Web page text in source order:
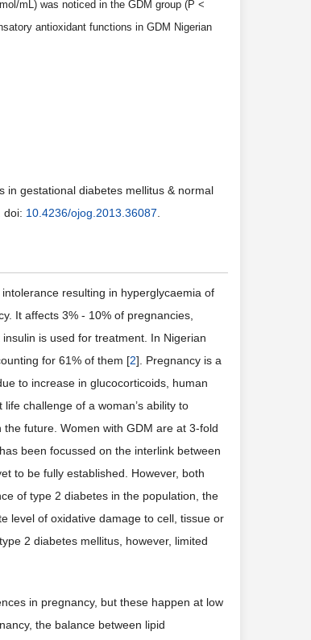
mL) was noticed in the GDM group (P <
antioxidant functions in GDM Nigerian
in gestational diabetes mellitus & normal
doi: 10.4236/ojog.2013.36087
resulting in hyperglycaemia of
It affects 3% - 10% of pregnancies,
is used for treatment. In Nigerian
for 61% of them [2]. Pregnancy is a
to increase in glucocorticoids, human
challenge of a woman’s ability to
future. Women with GDM are at 3-fold
been focussed on the interlink between
to be fully established. However, both
of type 2 diabetes in the population, the
level of oxidative damage to cell, tissue or
2 diabetes mellitus, however, limited
in pregnancy, but these happen at low
the balance between lipid